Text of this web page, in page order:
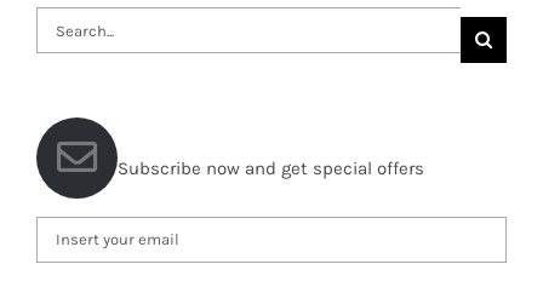
Search
for:
Subscribe now and get special offers